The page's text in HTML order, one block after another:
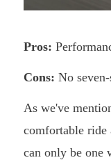
Pros:
Cons: No
As we've
comfortable ride
can only be one